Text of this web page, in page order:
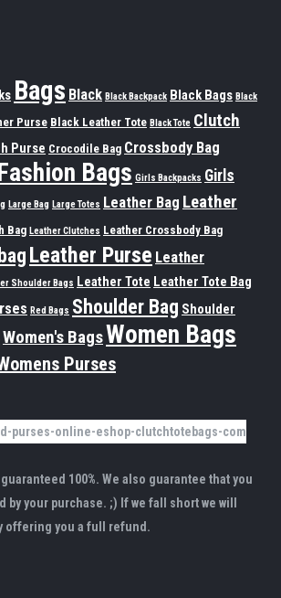
Bags Black Black Backpack Black Bags Black
Purse Black Leather Tote Black Tote Clutch
Purse Crocodile Bag Crossbody Bag
Bags Girls Backpacks Girls
Large Bag Large Totes Leather Bag Leather
Bag Leather Clutches Leather Crossbody Bag
Leather Purse Leather
Shoulder Bags Leather Tote Leather Tote Bag
Red Bags Shoulder Bag Shoulder
Women's BagsWomen Bags
Purses
100%. We also guarantee that you
by your purchase. ;) If we fall short we will
offering you a full refund.